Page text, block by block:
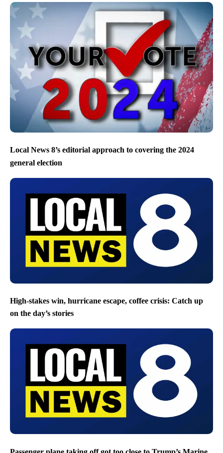
Local News 8’s editorial approach to covering the 2024
general election
High-stakes win, hurricane escape, coffee crisis: Catch up
on the day’s stories